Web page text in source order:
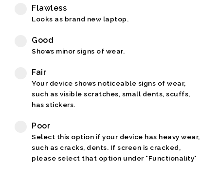
Flawless
Looks as brand new laptop.
Good
Shows minor signs of wear.
Fair
Your device shows noticeable signs of wear,
such as visible scratches, small dents, scuffs,
has stickers.
Poor
Select this option if your device has heavy wear,
such as cracks, dents. If screen is cracked,
please select that option under "Functionality"